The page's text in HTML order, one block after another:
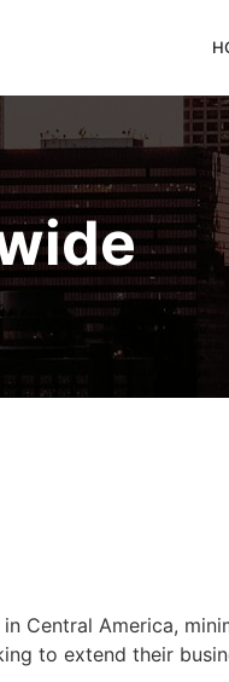
Central America,
to extend their